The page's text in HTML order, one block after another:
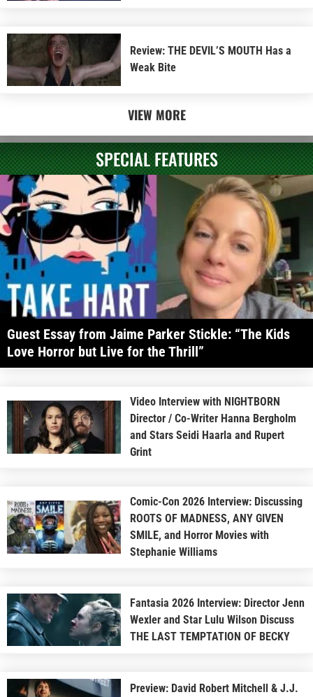
Review: THE DEVIL’S MOUTH Has a
Weak Bite
VIEW MORE
SPECIAL FEATURES
Guest Essay from Jaime Parker Stickle: “The Kids
Love Horror but Live for the Thrill”
Video Interview with NIGHTBORN
Director / Co-Writer Hanna Bergholm
and Stars Seidi Haarla and Rupert
Grint
Comic-Con 2026 Interview: Discussing
ROOTS OF MADNESS, ANY GIVEN
SMILE, and Horror Movies with
Stephanie Williams
Fantasia 2026 Interview: Director Jenn
Wexler and Star Lulu Wilson Discuss
THE LAST TEMPTATION OF BECKY
Preview: David Robert Mitchell & J.J.